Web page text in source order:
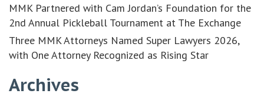
MMK Partnered with Cam Jordan’s Foundation for the
2nd Annual Pickleball Tournament at The Exchange
Three MMK Attorneys Named Super Lawyers 2026,
with One Attorney Recognized as Rising Star
Archives